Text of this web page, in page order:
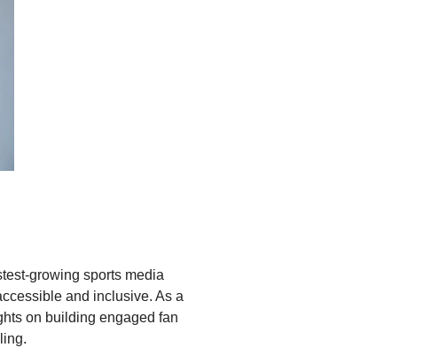
growing sports media
and inclusive. As a
on building engaged fan